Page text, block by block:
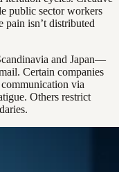
public sector workers
pain isn’t distributed
and Japan—
Certain companies
via
Others restrict